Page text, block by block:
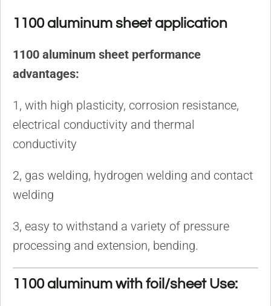
1100 aluminum sheet application
1100 aluminum sheet performance
advantages:
1, with high plasticity, corrosion resistance,
electrical conductivity and thermal
conductivity
2, gas welding, hydrogen welding and contact
welding
3, easy to withstand a variety of pressure
processing and extension, bending.
1100 aluminum with foil/sheet Use: